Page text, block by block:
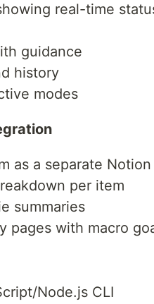
real-time
guidance
history
modes
as a separate
per item
summaries
pages with macro
Node.js CLI